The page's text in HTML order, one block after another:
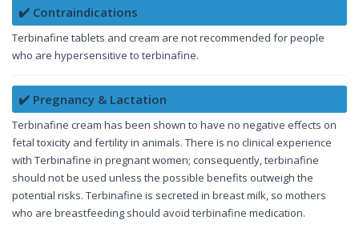
✔️ Contraindications
Terbinafine tablets and cream are not recommended for people
who are hypersensitive to terbinafine.
✔️ Pregnancy & Lactation
Terbinafine cream has been shown to have no negative effects on
fetal toxicity and fertility in animals. There is no clinical experience
with Terbinafine in pregnant women; consequently, terbinafine
should not be used unless the possible benefits outweigh the
potential risks. Terbinafine is secreted in breast milk, so mothers
who are breastfeeding should avoid terbinafine medication.